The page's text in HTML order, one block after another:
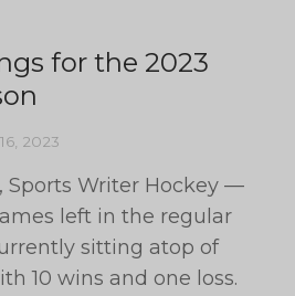
for the 2023
2023
Sports Writer Hockey —
left in the regular
sitting atop of
10 wins and one loss.